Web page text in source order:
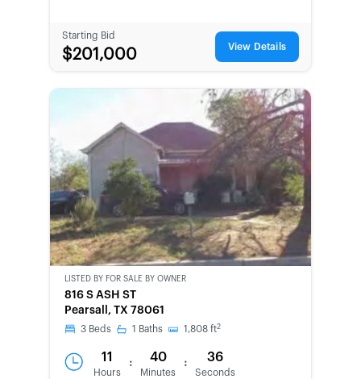
Starting Bid
$201,000 View Details
CWCOT-
SECOND
CHANCE
LISTED BY FOR SALE BY OWNER
816 S ASH ST
Pearsall, TX 78061
3 Beds 1 Baths 1,808 ft2
11
Hours
: 40
Minutes
: 36
Seconds